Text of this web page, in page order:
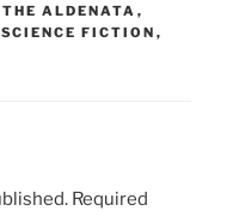
ALDENATA ,
SCIENCE FICTION ,
Required